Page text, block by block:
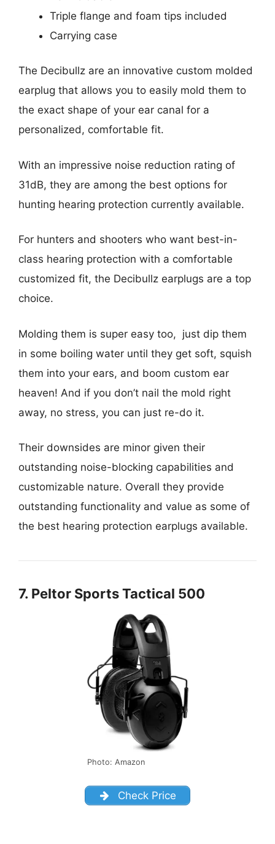
Triple flange and foam tips included
Carrying case
The Decibullz are an innovative custom molded
earplug that allows you to easily mold them to
the exact shape of your ear canal for a
personalized, comfortable fit.
With an impressive noise reduction rating of
31dB, they are among the best options for
hunting hearing protection currently available.
For hunters and shooters who want best-in-
class hearing protection with a comfortable
customized fit, the Decibullz earplugs are a top
choice.
Molding them is super easy too, just dip them
in some boiling water until they get soft, squish
them into your ears, and boom custom ear
heaven! And if you don’t nail the mold right
away, no stress, you can just re-do it.
Their downsides are minor given their
outstanding noise-blocking capabilities and
customizable nature. Overall they provide
outstanding functionality and value as some of
the best hearing protection earplugs available.
7. Peltor Sports Tactical 500
Photo: Amazon
Check Price